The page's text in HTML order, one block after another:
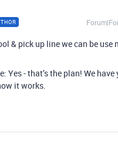
& pick up line we can be use
Yes - that’s the plan! We
it works.